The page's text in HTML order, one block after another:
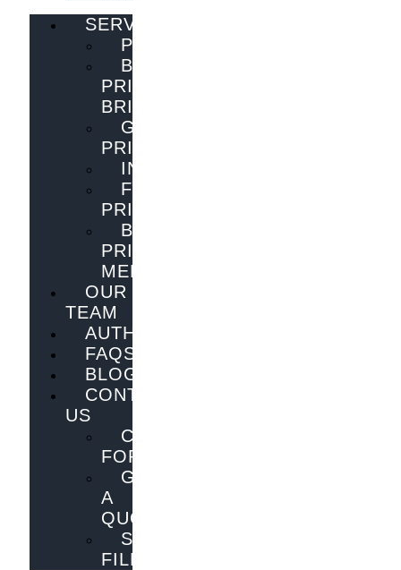
SERVICES
PUBLISHING
BOOK
PRINTING
BRISBANE
GENERAL
PRINTING
INNOVATIONS
FLYER
PRINTING
BOOK
PRINTING
MELBOURNE
OUR
TEAM
AUTHORS
FAQS
BLOG
CONTACT
US
CONTACT
FORM
GET
A
QUOTE
SEND
FILES